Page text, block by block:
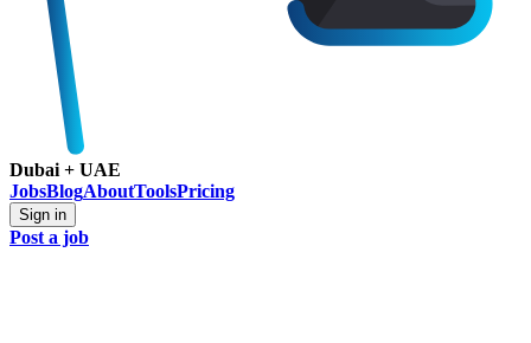
Dubai + UAE
JobsBlogAboutToolsPricing
Sign in
Post a job